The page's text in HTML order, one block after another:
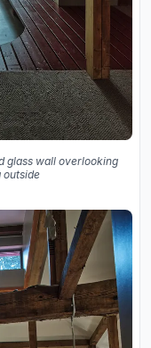
glass wall overlooking
outside